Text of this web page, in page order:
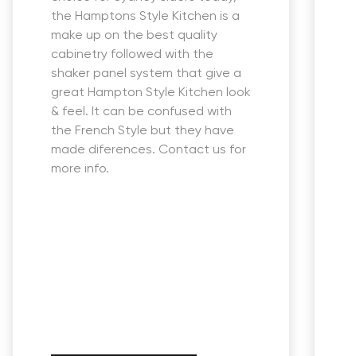
the Hamptons Style Kitchen is a
make up on the best quality
cabinetry followed with the
shaker panel system that give a
great Hampton Style Kitchen look
& feel. It can be confused with
the French Style but they have
made diferences. Contact us for
more info.